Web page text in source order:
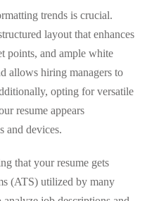
trends is crucial.
layout that enhances
points, and ample white
allows hiring managers to
opting for versatile
resume appears
and devices.
that your resume gets
(ATS) utilized by many